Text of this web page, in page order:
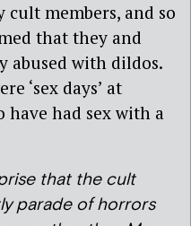
members, and so
that they and
abused with dildos.
‘sex days’ at
have had sex with a
that the cult
parade of horrors